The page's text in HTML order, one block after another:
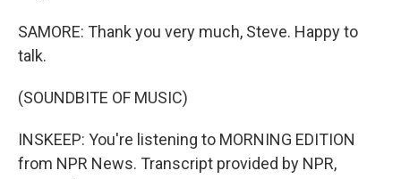
SAMORE: Thank you very much, Steve. Happy to
talk.
(SOUNDBITE OF MUSIC)
INSKEEP: You're listening to MORNING EDITION
from NPR News. Transcript provided by NPR,